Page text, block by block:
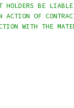
HOLDERS BE
OF
WITH THE